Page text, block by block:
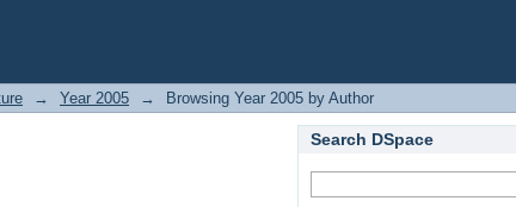
→ Year 2005 → Browsing Year 2005 by Author
Search DSpace